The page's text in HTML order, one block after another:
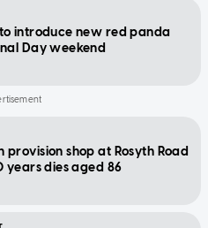
introduce new red panda
Day weekend
provision shop at Rosyth Road
years dies aged 86